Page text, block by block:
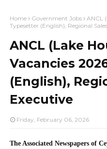
Home Government Jobs
ANCL
Typesetter (English), Regional
ANCL (Lake
Vacancies
(English),
Executive
Friday, February 06, 2026
The Associated Newspapers of